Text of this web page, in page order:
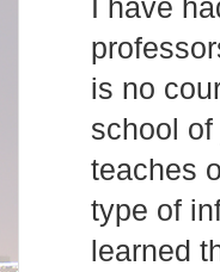
I have
is no
school
teaches
type of
learned